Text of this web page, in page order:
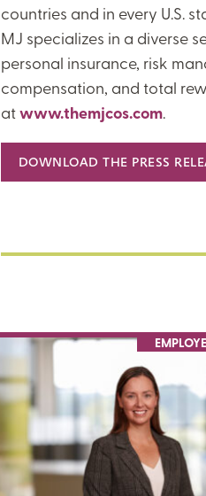
MORE FROM
ARTICLE:
countries and in every U.S.
MJ specializes in a diverse
personal insurance, risk
compensation, and total
atwww.themjcos.com.
DOWNLOAD THE PRESS